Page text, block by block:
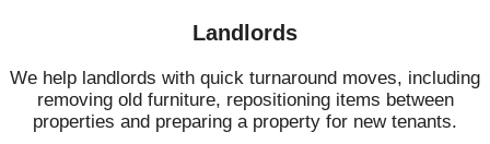
Landlords
We help landlords with quick turnaround moves, including
removing old furniture, repositioning items between
properties and preparing a property for new tenants.